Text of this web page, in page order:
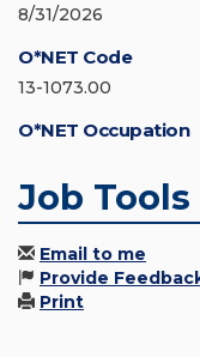
8/31/2026
O*NET Code
13-1073.00
O*NET Occupation
Job Tools
Email to me
Provide
Print